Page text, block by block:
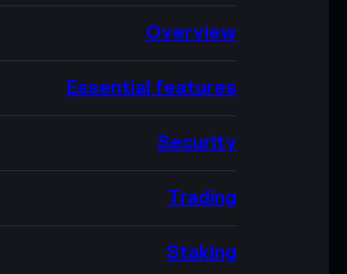
Overview
Essential features
Security
Trading
Staking